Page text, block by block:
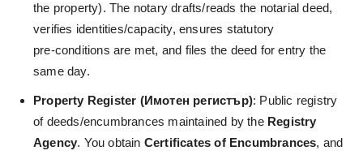
the property). The notary drafts/reads the notarial deed,
verifies identities/capacity, ensures statutory
pre‑conditions are met, and files the deed for entry the
same day.
Property Register (Имотен регистър): Public registry
of deeds/encumbrances maintained by the Registry
Agency. You obtain Certificates of Encumbrances, and